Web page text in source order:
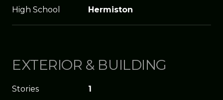
High School Hermiston
EXTERIOR & BUILDING
Stories 1